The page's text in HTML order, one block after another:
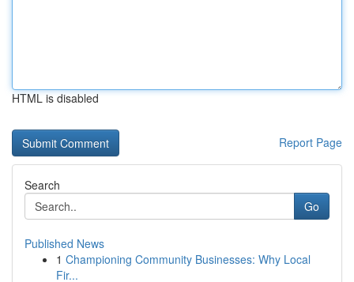
HTML is disabled
Report Page
Search
Go
Published News
1 Championing Community Businesses: Why Local
Fir...